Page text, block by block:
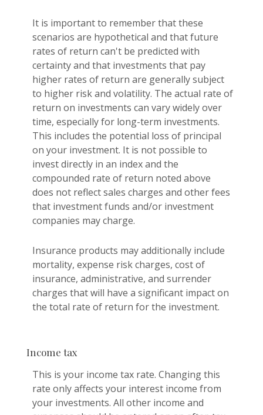
It is important to remember that these
scenarios are hypothetical and that future
rates of return can't be predicted with
certainty and that investments that pay
higher rates of return are generally subject
to higher risk and volatility. The actual rate of
return on investments can vary widely over
time, especially for long-term investments.
This includes the potential loss of principal
on your investment. It is not possible to
invest directly in an index and the
compounded rate of return noted above
does not reflect sales charges and other fees
that investment funds and/or investment
companies may charge.
Insurance products may additionally include
mortality, expense risk charges, cost of
insurance, administrative, and surrender
charges that will have a significant impact on
the total rate of return for the investment.
Income tax
This is your income tax rate. Changing this
rate only affects your interest income from
your investments. All other income and